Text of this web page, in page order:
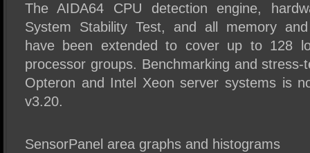
The AIDA64 CPU detection engine,
System Stability Test, and all memory
have been extended to cover up to 128
processor groups. Benchmarking and
Opteron and Intel Xeon server systems is
v3.20.
SensorPanel area graphs and histograms